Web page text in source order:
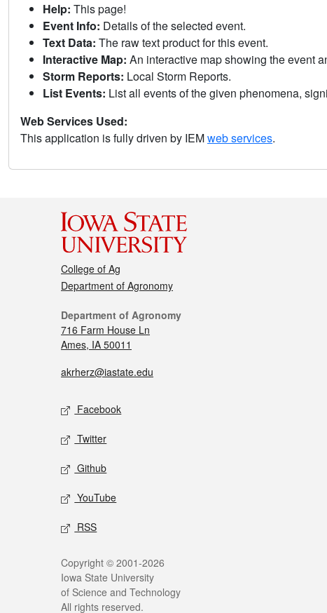
Help: This page!
Event Info: Details of the selected event.
Text Data: The raw text product for this event.
Interactive Map: An interactive map showing the event
Storm Reports: Local Storm Reports.
List Events: List all events of the given phenomena,
Web Services Used:
This application is fully driven by IEMweb services.
College of Ag
Department of Agronomy
Department of Agronomy
716 Farm House Ln
Ames, IA 50011
akrherz@iastate.edu
Facebook
Twitter
Github
YouTube
RSS
Copyright © 2001-2026
Iowa State University
of Science and Technology
All rights reserved.